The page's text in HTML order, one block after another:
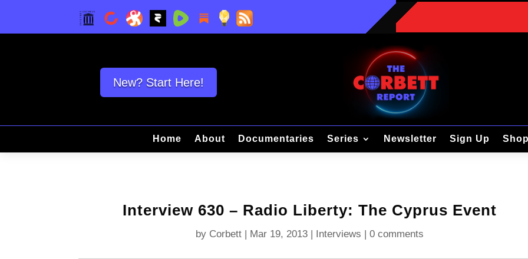
New? Start Here!
Home About Documentaries Series Newsletter Sign Up Shop
Interview 630 – Radio Liberty: The Cyprus Event
by Corbett Mar 19, 2013 Interviews |0 comments